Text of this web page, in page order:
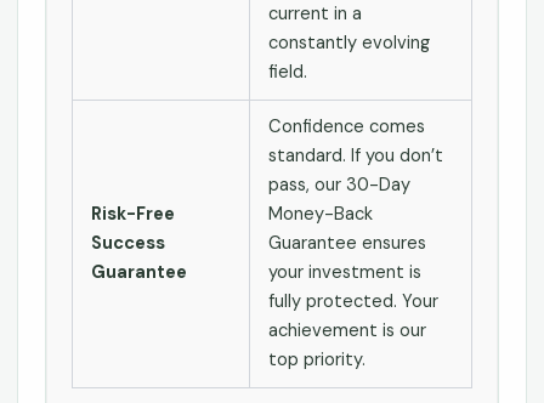
current in a
constantly evolving
field.
Risk-Free
Success
Guarantee
Confidence comes
standard. If you don’t
pass, our 30-Day
Money-Back
Guarantee ensures
your investment is
fully protected. Your
achievement is our
top priority.